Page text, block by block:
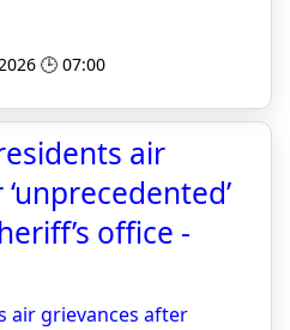
🕒 07:00
air
office -
air grievances after